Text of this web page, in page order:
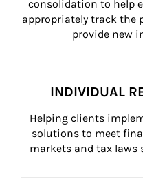
consolidation to help
appropriately track the
provide new
INDIVIDUAL
Helping clients
solutions to meet
markets and tax laws